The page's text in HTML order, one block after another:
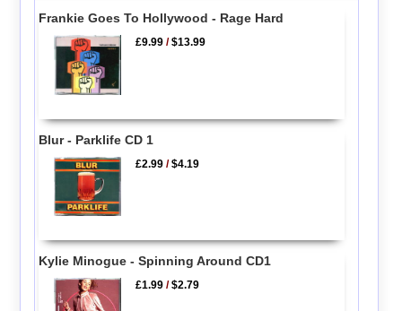
Frankie Goes To Hollywood - Rage Hard
£9.99 /$13.99
Blur - Parklife CD 1
£2.99 /$4.19
Kylie Minogue - Spinning Around CD1
£1.99 /$2.79